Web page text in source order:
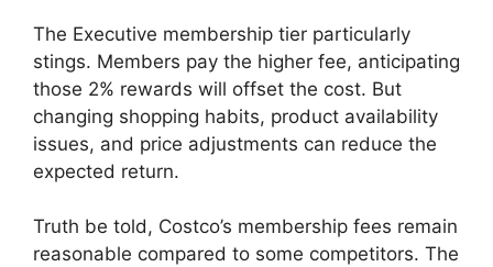
The Executive membership tier particularly
stings. Members pay the higher fee, anticipating
those 2% rewards will offset the cost. But
changing shopping habits, product availability
issues, and price adjustments can reduce the
expected return.
Truth be told, Costco’s membership fees remain
reasonable compared to some competitors. The